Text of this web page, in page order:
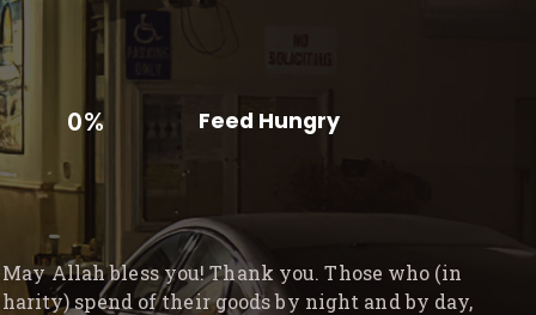
0% Feed Hungry
May Allah bless you! Thank you. Those who (in
spend of their goods by night and by day,